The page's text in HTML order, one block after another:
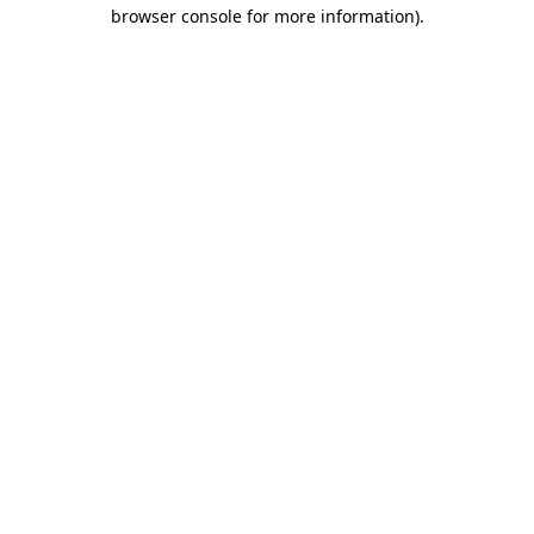
browser console for more information).